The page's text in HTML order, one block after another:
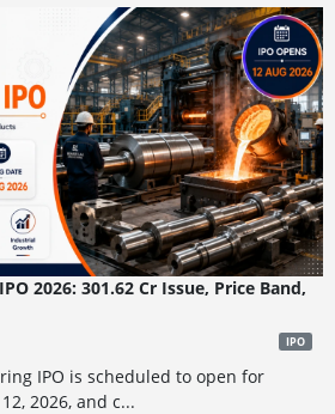
2026: 301.62 Cr Issue, Price Band,
IPO
IPO is scheduled to open for
2026, and c...